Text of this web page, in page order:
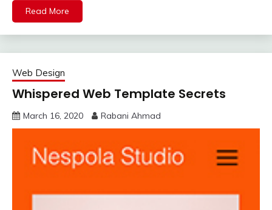
Read More
Web Design
Whispered Web Template Secrets
March 16, 2020 Rabani Ahmad